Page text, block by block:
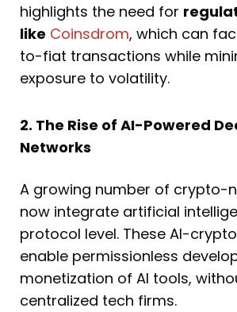
highlights the need for
like Coinsdrom, which can
to-fiat transactions while
exposure to volatility.
2. The Rise of AI-Powered
Networks
A growing number of crypto-
now integrate artificial
protocol level. These AI-
enable permissionless
monetization of AI tools,
centralized tech firms.